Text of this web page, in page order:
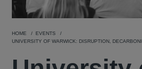
HOME
EVENTS
UNIVERSITY OF WARWICK: DISRUPTION,